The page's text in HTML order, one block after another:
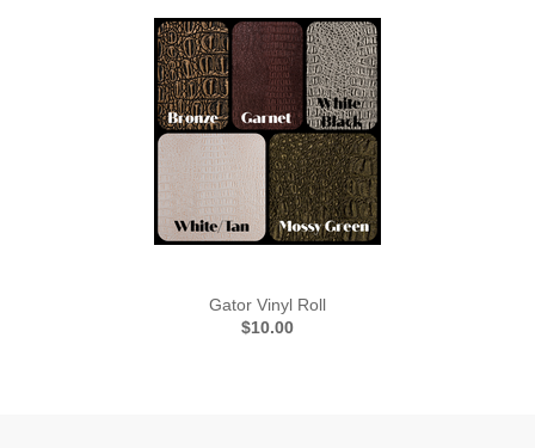
Gator Vinyl Roll
$10.00